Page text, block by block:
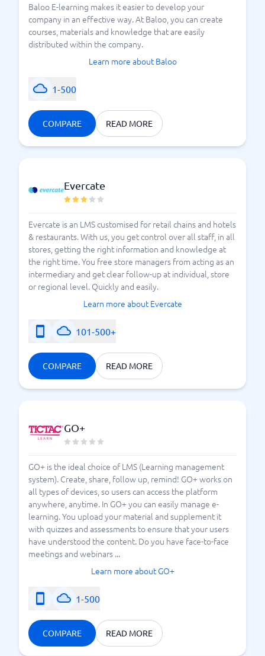
Baloo E-learning makes it easier to develop your
company in an effective way. At Baloo, you can create
courses, materials and knowledge that are easily
distributed within the company.
Learn more about Baloo
1-500
COMPARE READ MORE
Evercate
Evercate is an LMS customised for retail chains and hotels
& restaurants. With us, you get control over all staff, in all
stores, getting the right information and knowledge at
the right time. You free store managers from acting as an
intermediary and get clear follow-up at individual, store
or regional level. Quickly and easily.
Learn more about Evercate
101-500+
COMPARE READ MORE
GO+
GO+ is the ideal choice of LMS (Learning management
system). Create, share, follow up, remind! GO+ works on
all types of devices, so users can access the platform
anywhere, anytime. In GO+ you can easily manage e-
learning. You upload your material and supplement it
with quizzes and assessments to ensure that your users
have understood the content. Do you have face-to-face
meetings and webinars ...
Learn more about GO+
1-500
COMPARE READ MORE